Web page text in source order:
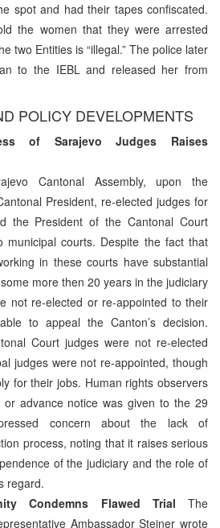
spot and had their tapes confiscated.
the women that they were arrested
two Entities is “illegal.” The police later
to the IEBL and released her from
POLICY DEVELOPMENTS
of Sarajevo Judges Raises
Cantonal Assembly, upon the
President, re-elected judges for
the President of the Cantonal Court
municipal courts. Despite the fact that
in these courts have substantial
more then 20 years in the judiciary
not re-elected or re-appointed to their
to appeal the Canton’s decision.
Court judges were not re-elected
judges were not re-appointed, though
for their jobs. Human rights observers
advance notice was given to the 29
concern about the lack of
process, noting that it raises serious
of the judiciary and the role of
regard.
Condemns Flawed Trial The
Ambassador Steiner wrote